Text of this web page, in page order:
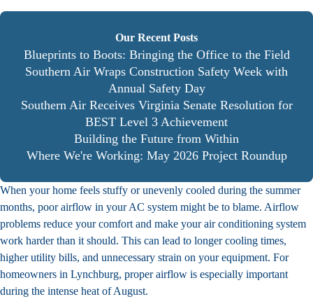
When your home feels stuffy or unevenly cooled during the summer
months, poor airflow in your AC system might be to blame. Airflow
problems reduce your comfort and make your air conditioning system
work harder than it should. This can lead to longer cooling times,
higher utility bills, and unnecessary strain on your equipment. For
homeowners in Lynchburg, proper airflow is especially important
during the intense heat of August.
Our Recent Posts
Blueprints to Boots: Bringing the Office to the Field
Southern Air Wraps Construction Safety Week with
Annual Safety Day
Southern Air Receives Virginia Senate Resolution for
BEST Level 3 Achievement
Building the Future from Within
Where We're Working: May 2026 Project Roundup